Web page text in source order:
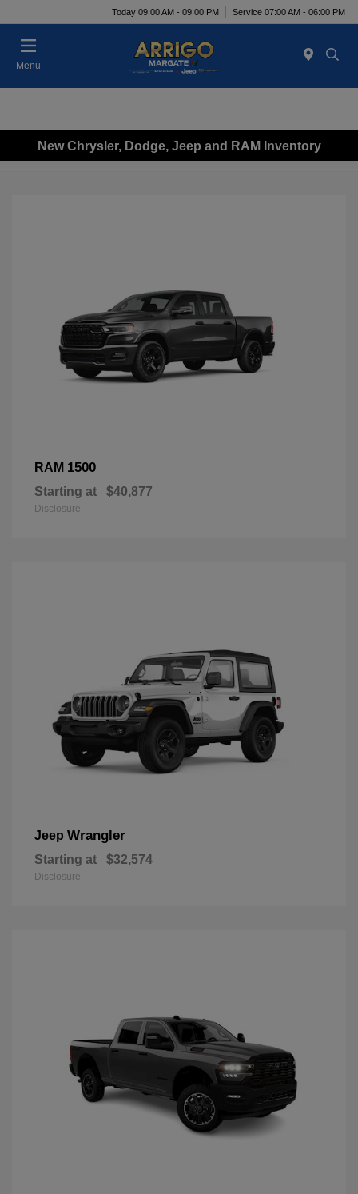
Today 09:00 AM - 09:00 PM Service 07:00 AM - 06:00 PM
Menu
New Chrysler, Dodge, Jeep and RAM Inventory
RAM 1500
Starting at $40,877
Disclosure
Jeep Wrangler
Starting at $32,574
Disclosure